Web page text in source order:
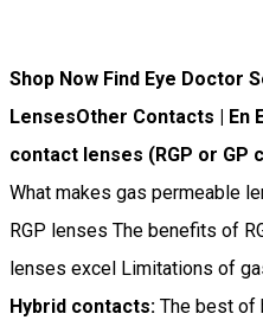
Shop Now Find Eye Doctor
LensesOther Contacts | En
contact lenses (RGP or GP
What makes gas permeable
RGP lenses The benefits of
lenses excel Limitations of
Hybrid contacts: The best of